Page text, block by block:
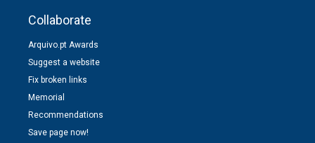
Collaborate
Arquivo.pt Awards
Suggest a website
Fix broken links
Memorial
Recommendations
Save page now!